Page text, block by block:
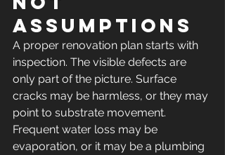
assumptions
A proper renovation plan starts with
inspection. The visible defects are
only part of the picture. Surface
cracks may be harmless, or they may
point to substrate movement.
Frequent water loss may be
evaporation, or it may be a plumbing